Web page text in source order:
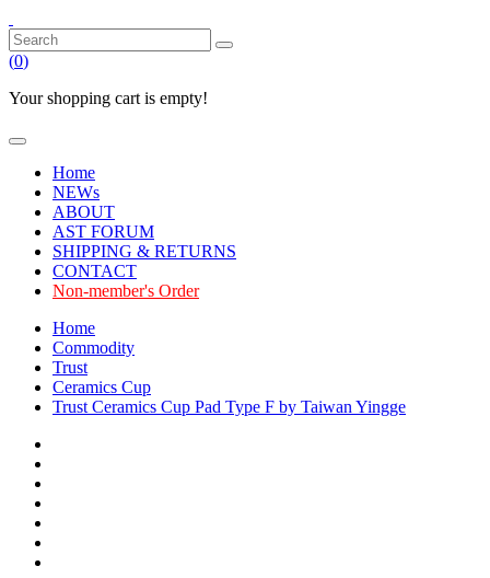
(0)
Your shopping cart is empty!
Home
NEWs
ABOUT
AST FORUM
SHIPPING & RETURNS
CONTACT
Non-member's Order
Home
Commodity
Trust
Ceramics Cup
Trust Ceramics Cup Pad Type F by Taiwan Yingge